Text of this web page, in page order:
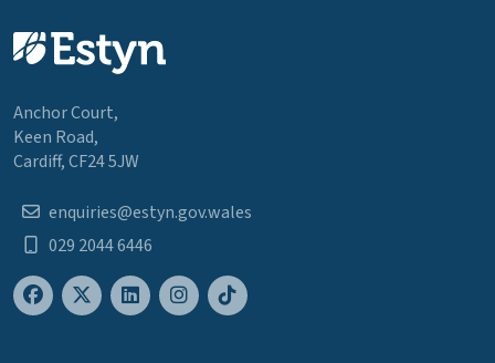
Anchor Court,
Keen Road,
Cardiff, CF24 5JW
enquiries@estyn.gov.wales
029 2044 6446